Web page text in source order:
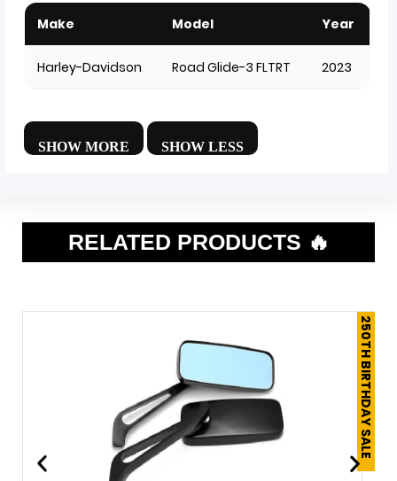
Make Model Year
Harley-Davidson Road Glide-3 FLTRT 2023
RELATED PRODUCTS 🔥
250TH BIRTHDAY SALE